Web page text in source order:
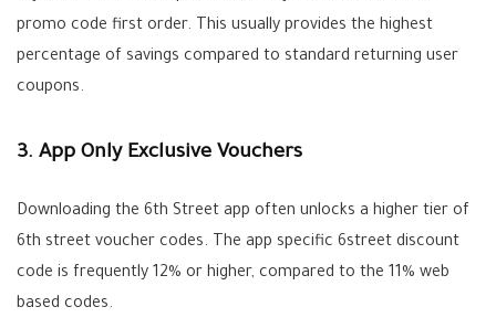
promo code first order. This usually provides the highest
percentage of savings compared to standard returning user
coupons.
3. App Only Exclusive Vouchers
Downloading the 6th Street app often unlocks a higher tier of
6th street voucher codes. The app specific 6street discount
code is frequently 12% or higher, compared to the 11% web
based codes.